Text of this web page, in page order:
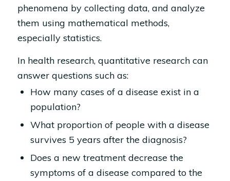
phenomena by collecting data, and analyze
them using mathematical methods,
especially statistics.
In health research, quantitative research can
answer questions such as:
How many cases of a disease exist in a
population?
What proportion of people with a disease
survives 5 years after the diagnosis?
Does a new treatment decrease the
symptoms of a disease compared to the